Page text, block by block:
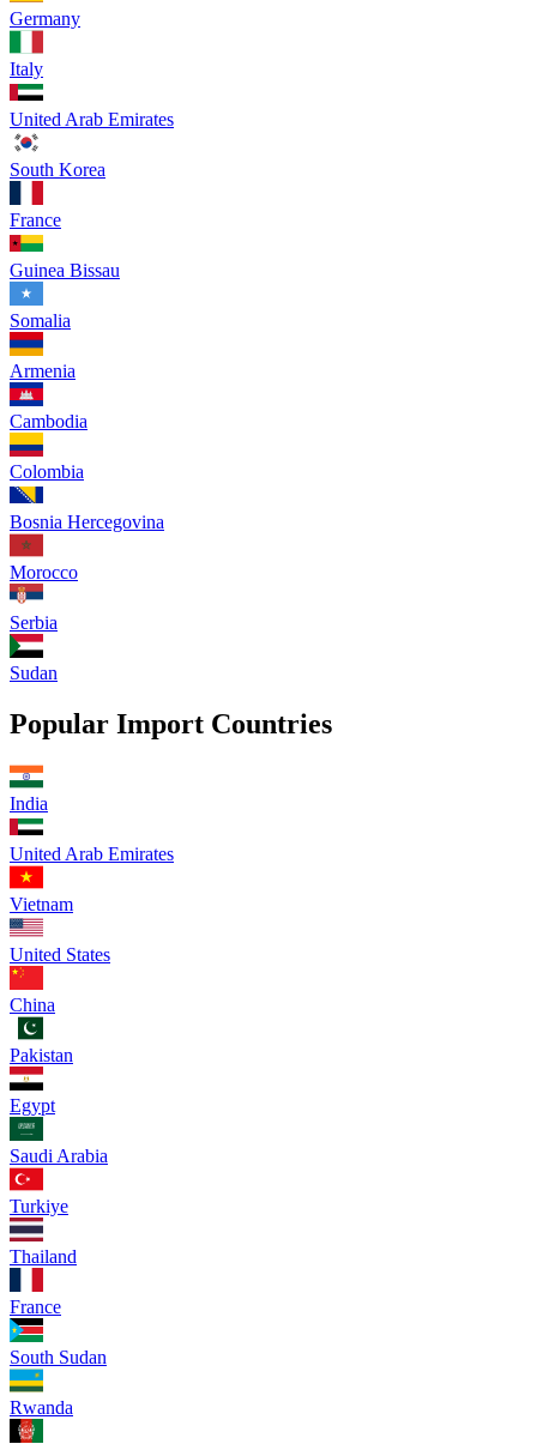
Germany
Italy
United Arab Emirates
South Korea
France
Guinea Bissau
Somalia
Armenia
Cambodia
Colombia
Bosnia Hercegovina
Morocco
Serbia
Sudan
Popular Import Countries
India
United Arab Emirates
Vietnam
United States
China
Pakistan
Egypt
Saudi Arabia
Turkiye
Thailand
France
South Sudan
Rwanda